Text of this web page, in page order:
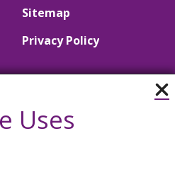
Sitemap
Privacy Policy
Uses